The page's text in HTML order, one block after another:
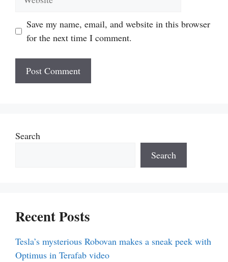
Save my name, email, and website in this browser
for the next time I comment.
Search
Search
Recent Posts
Tesla’s mysterious Robovan makes a sneak peek with
Optimus in Terafab video